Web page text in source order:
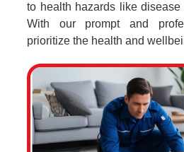
to health hazards like
With our prompt and
prioritize the health and